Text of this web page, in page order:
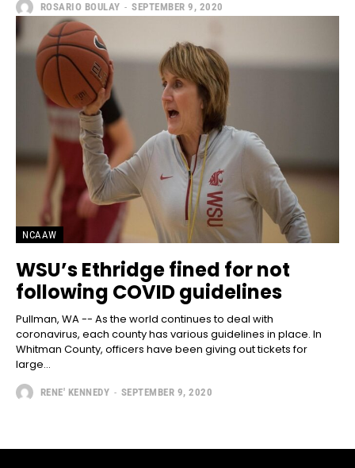
ROSARIO BOULAY - SEPTEMBER 9, 2020
NCAAW
WSU’s Ethridge fined for not
following COVID guidelines
Pullman, WA -- As the world continues to deal with
coronavirus, each county has various guidelines in place. In
Whitman County, officers have been giving out tickets for
large...
RENE' KENNEDY - SEPTEMBER 9, 2020